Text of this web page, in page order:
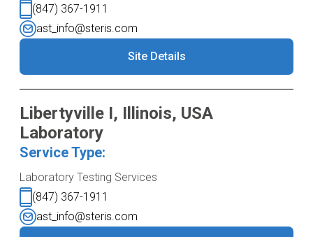
(847) 367-1911
ast_info@steris.com
Site Details
Libertyville I, Illinois, USA
Laboratory
Service Type:
Laboratory Testing Services
(847) 367-1911
ast_info@steris.com